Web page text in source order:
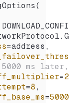
(
=address,
ms
=2
=8,
=5000